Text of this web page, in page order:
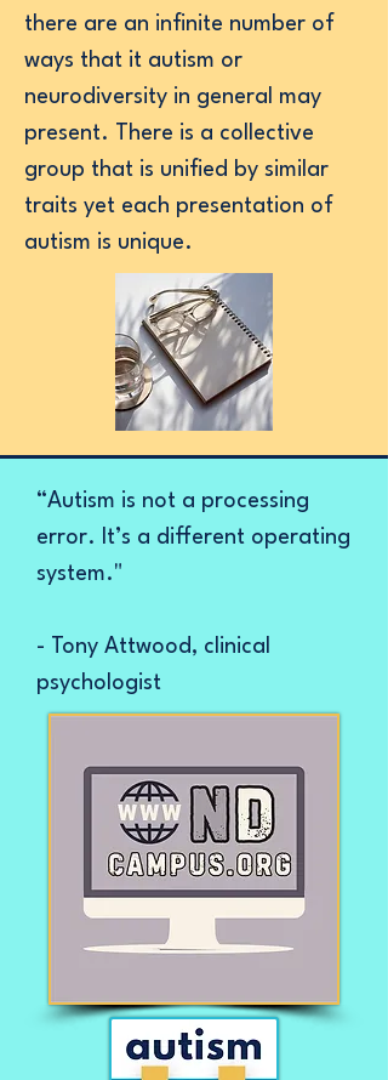
there are an infinite number of
ways that it autism or
neurodiversity in general may
present. There is a collective
group that is unified by similar
traits yet each presentation of
autism is unique.
“Autism is not a processing
error. It’s a different operating
system."
- Tony Attwood, clinical
psychologist